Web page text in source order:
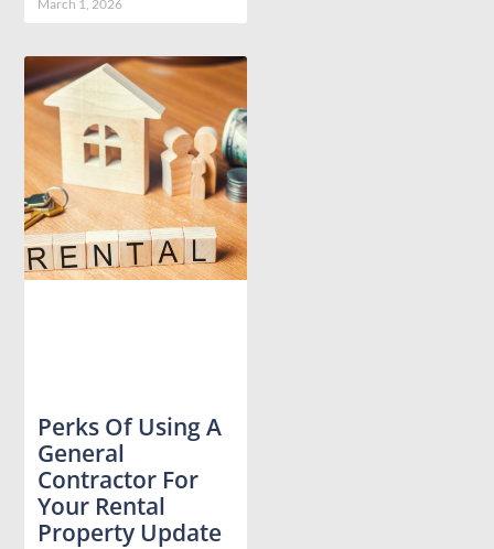
March 1, 2026
Perks Of Using A
General
Contractor For
Your Rental
Property Update